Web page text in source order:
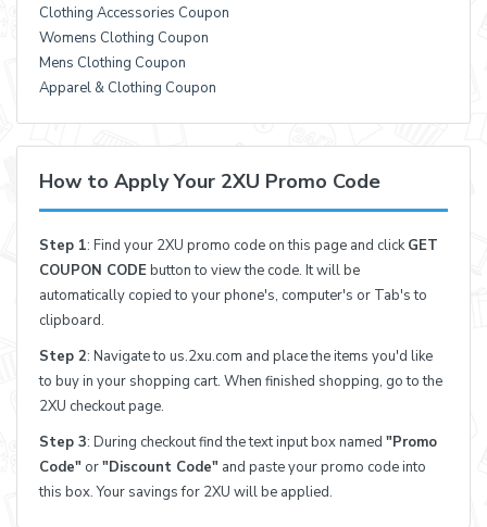
Clothing Accessories Coupon
Womens Clothing Coupon
Mens Clothing Coupon
Apparel & Clothing Coupon
How to Apply Your 2XU Promo Code
Step 1: Find your 2XU promo code on this page and clickGET
COUPON CODEbutton to view the code. It will be
automatically copied to your phone's, computer's or Tab's to
clipboard.
Step 2: Navigate to us.2xu.com and place the items you'd like
to buy in your shopping cart. When finished shopping, go to the
2XU checkout page.
Step 3: During checkout find the text input box named "Promo
Code" or"Discount Code" and paste your promo code into
this box. Your savings for 2XU will be applied.